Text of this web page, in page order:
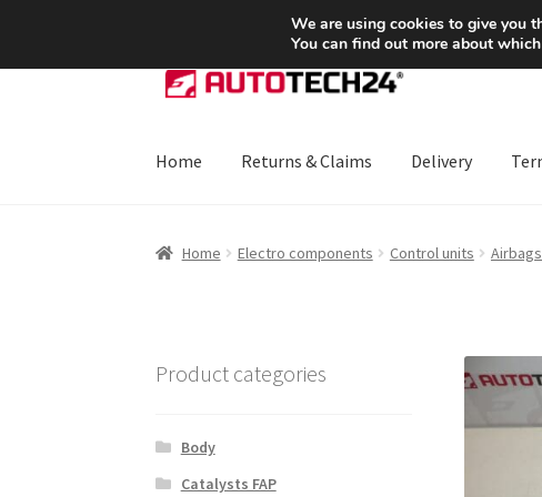
SHIPPING starting at 6 EUR
Skip
to
Skip
to
Home Returns & Claims Delivery
Home Electro components Control units
Product categories
Body
Catalysts FAP
We are using cookies to give you
You can find out more about